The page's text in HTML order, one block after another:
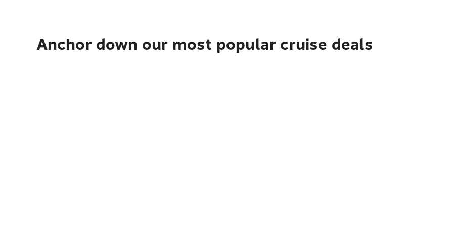
Anchor down our most popular cruise deals